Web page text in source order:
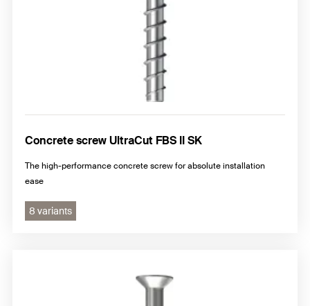
Concrete screw UltraCut FBS II SK
The high-performance concrete screw for absolute installation
ease
8 variants